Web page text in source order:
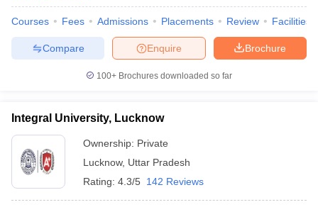
Courses Fees Admissions Placements Review Facilities
Brochure
Enquire
Compare
100+ Brochures downloaded so far
Integral University, Lucknow
Ownership: Private
Lucknow, Uttar Pradesh
Rating: 4.3/5 142 Reviews